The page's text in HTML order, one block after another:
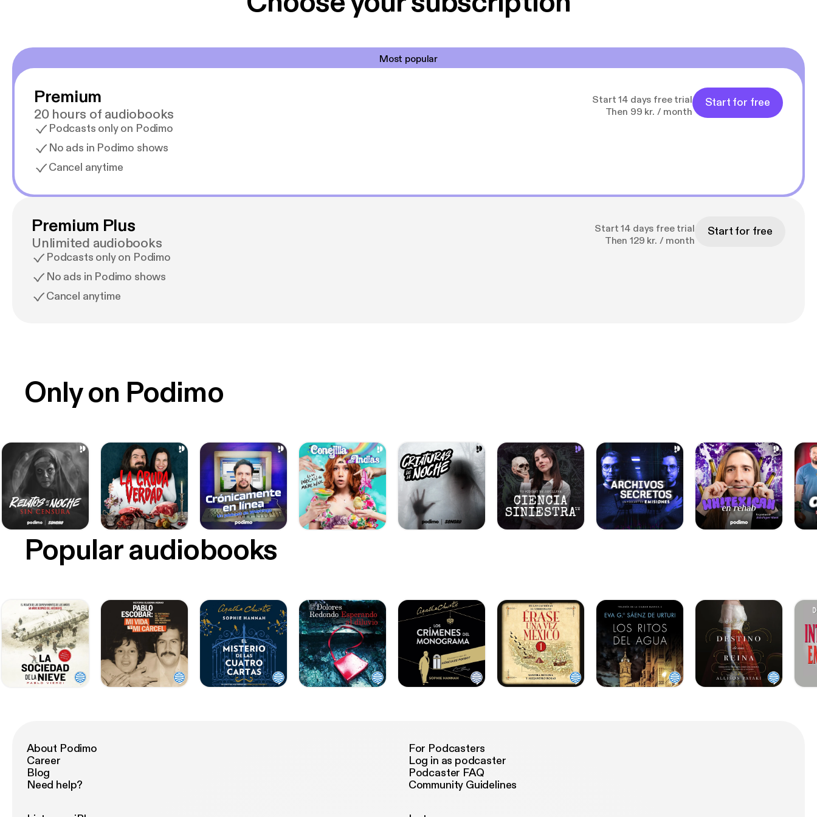
Most popular
Premium
20 hours of audiobooks
Podcasts only on Podimo
No ads in Podimo shows
Cancel anytime
Start 14 days free trial
Then 99 kr. / month
Start for free
Premium Plus
Unlimited audiobooks
Podcasts only on Podimo
No ads in Podimo shows
Cancel anytime
Start 14 days free trial
Then 129 kr. / month
Start for free
Only on Podimo
Popular audiobooks
About Podimo
Career
Blog
Need help?
For Podcasters
Log in as podcaster
Podcaster FAQ
Community Guidelines